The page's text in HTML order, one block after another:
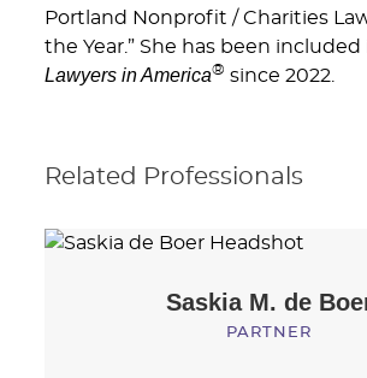
Portland Nonprofit / Charities
the Year.” She has been included
Lawyers in America® since 2022.
Related Professionals
Saskia M. de
PARTNER